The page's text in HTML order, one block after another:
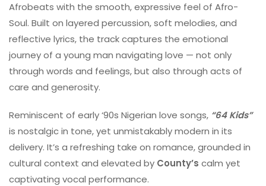
Afrobeats with the smooth, expressive feel of Afro-
Soul. Built on layered percussion, soft melodies, and
reflective lyrics, the track captures the emotional
journey of a young man navigating love — not only
through words and feelings, but also through acts of
care and generosity.
Reminiscent of early ‘90s Nigerian love songs, “64 Kids”
is nostalgic in tone, yet unmistakably modern in its
delivery. It’s a refreshing take on romance, grounded in
cultural context and elevated by County’s calm yet
captivating vocal performance.